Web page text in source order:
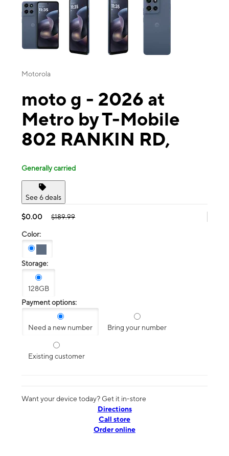
Motorola
moto g - 2026 at
Metro by T-Mobile
802 RANKIN RD,
Generally carried
See 6 deals
$0.00 $189.99
Color:
Storage:
128GB
Payment options:
Need a new number Bring your number
Existing customer
Want your device today? Get it in-store
Directions
Call store
Order online